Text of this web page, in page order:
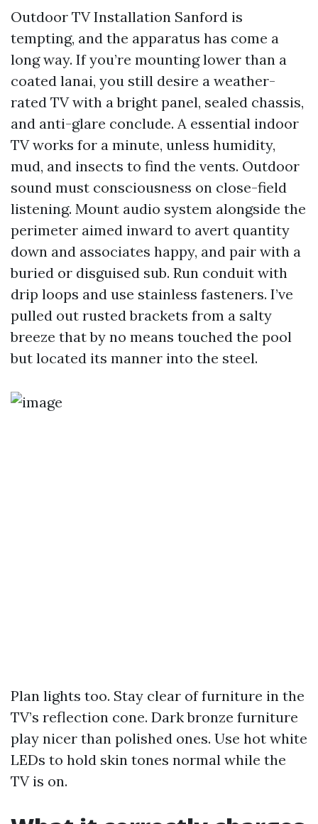
Outdoor TV Installation Sanford is
tempting, and the apparatus has come a
long way. If you’re mounting lower than a
coated lanai, you still desire a weather-
rated TV with a bright panel, sealed chassis,
and anti-glare conclude. A essential indoor
TV works for a minute, unless humidity,
mud, and insects to find the vents. Outdoor
sound must consciousness on close-field
listening. Mount audio system alongside the
perimeter aimed inward to avert quantity
down and associates happy, and pair with a
buried or disguised sub. Run conduit with
drip loops and use stainless fasteners. I’ve
pulled out rusted brackets from a salty
breeze that by no means touched the pool
but located its manner into the steel.
Plan lights too. Stay clear of furniture in the
TV’s reflection cone. Dark bronze furniture
play nicer than polished ones. Use hot white
LEDs to hold skin tones normal while the
TV is on.